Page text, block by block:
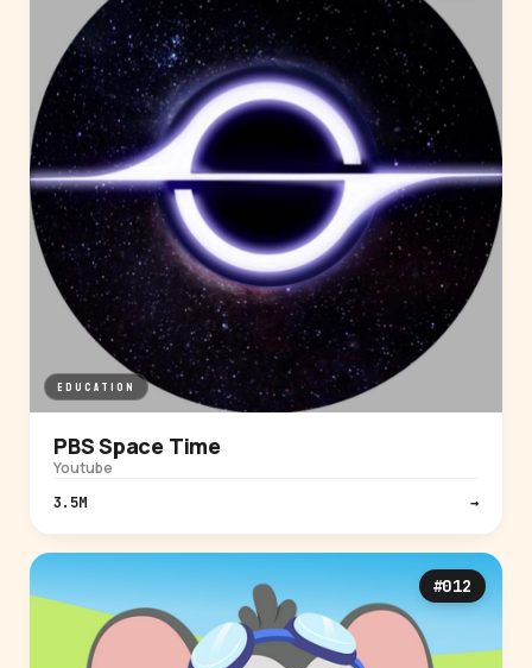
EDUCATION
PBS Space Time
Youtube
3.5M →
#012